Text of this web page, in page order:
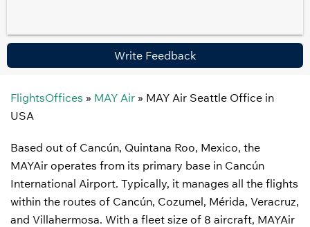
Write Feedback
FlightsOffices » MAY Air » MAY Air Seattle Office in
USA
Based out of Cancún, Quintana Roo, Mexico, the
MAYAir operates from its primary base in Cancún
International Airport. Typically, it manages all the flights
within the routes of Cancún, Cozumel, Mérida, Veracruz,
and Villahermosa. With a fleet size of 8 aircraft, MAYAir